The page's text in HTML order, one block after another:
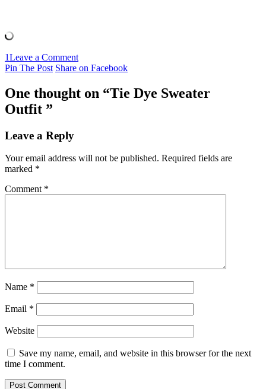
1Leave a Comment
Pin The Post Share on Facebook
One thought on “Tie Dye Sweater
Outfit ”
Leave a Reply
Your email address will not be published. Required fields are
marked *
Comment *
Name *
Email *
Website
Save my name, email, and website in this browser for the next
time I comment.